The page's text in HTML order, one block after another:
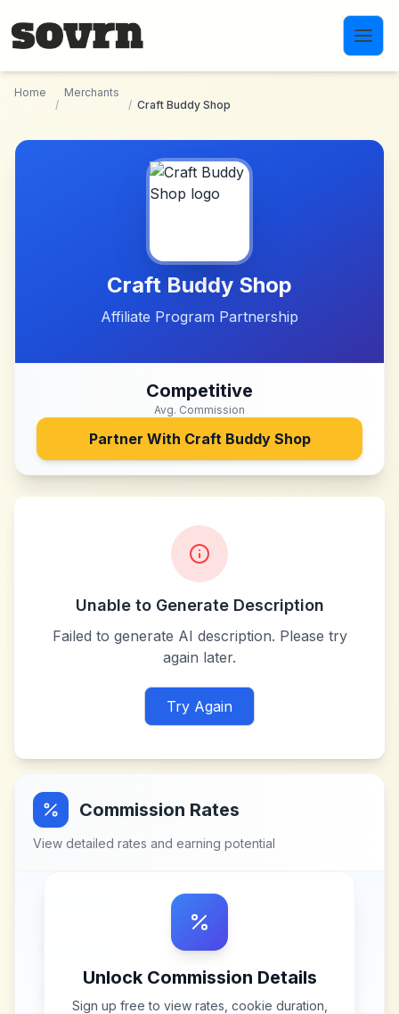
Home
/
Merchants
/ Craft Buddy Shop
Craft Buddy Shop
Affiliate Program Partnership
Competitive
Avg. Commission
Partner With Craft Buddy Shop
Unable to Generate Description
Failed to generate AI description. Please try
again later.
Try Again
Commission Rates
View detailed rates and earning potential
Unlock Commission Details
Sign up free to view rates, cookie duration,